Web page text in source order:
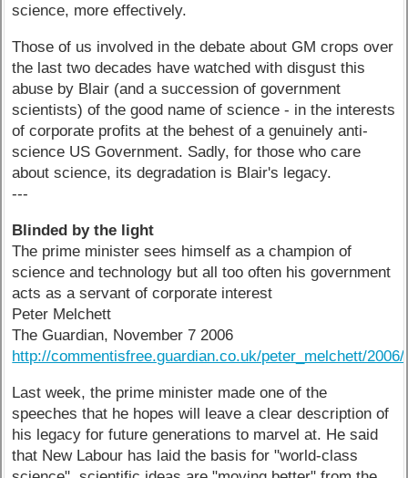
science, more effectively.
Those of us involved in the debate about GM crops over
the last two decades have watched with disgust this
abuse by Blair (and a succession of government
scientists) of the good name of science - in the interests
of corporate profits at the behest of a genuinely anti-
science US Government. Sadly, for those who care
about science, its degradation is Blair's legacy.
---
Blinded by the light
The prime minister sees himself as a champion of
science and technology but all too often his government
acts as a servant of corporate interest
Peter Melchett
The Guardian, November 7 2006
http://commentisfree.guardian.co.uk/peter_melchett/
Last week, the prime minister made one of the
speeches that he hopes will leave a clear description of
his legacy for future generations to marvel at. He said
that New Labour has laid the basis for "world-class